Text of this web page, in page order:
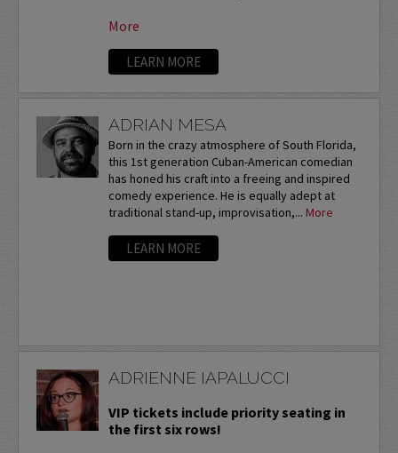
More
LEARN MORE
ADRIAN MESA
Born in the crazy atmosphere of South Florida,
this 1st generation Cuban-American comedian
has honed his craft into a freeing and inspired
comedy experience. He is equally adept at
traditional stand-up, improvisation,... More
LEARN MORE
ADRIENNE IAPALUCCI
VIP tickets include priority seating in
the first six rows!